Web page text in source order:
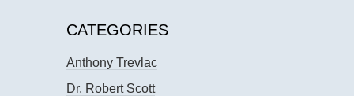
CATEGORIES
Anthony Trevlac
Dr. Robert Scott